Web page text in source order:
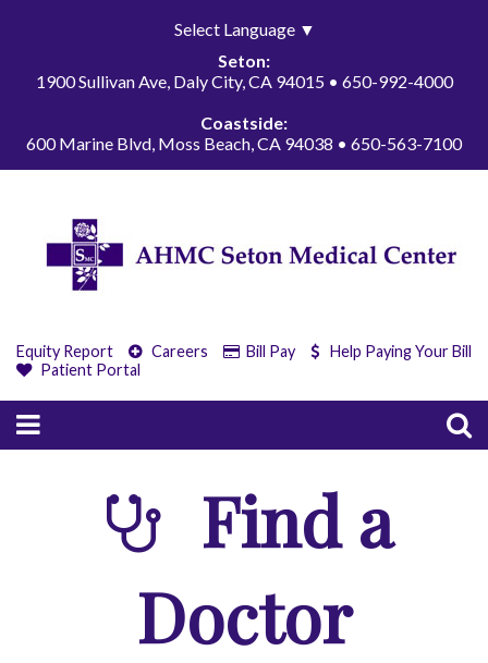
Select Language ▼
Seton:
1900 Sullivan Ave, Daly City, CA 94015 • 650-992-4000
Coastside:
600 Marine Blvd, Moss Beach, CA 94038 • 650-563-7100
Equity Report Careers Bill Pay
Help Paying Your Bill
Patient Portal
Find a
Doctor